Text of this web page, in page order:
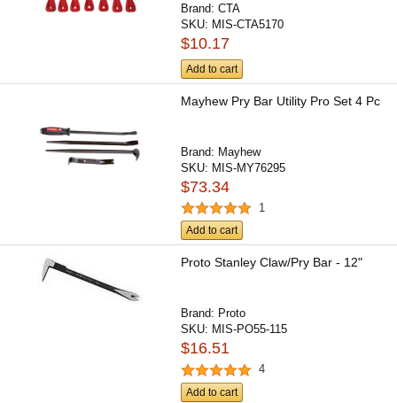
Brand:CTA
SKU: MIS-CTA5170
$10.17
Add to cart
Mayhew Pry Bar Utility Pro Set 4 Pc
Brand: Mayhew
SKU: MIS-MY76295
$73.34
1
Add to cart
Proto Stanley Claw/Pry Bar - 12"
Brand: Proto
SKU: MIS-PO55-115
$16.51
4
Add to cart